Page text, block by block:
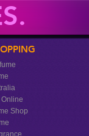
Online
Shop